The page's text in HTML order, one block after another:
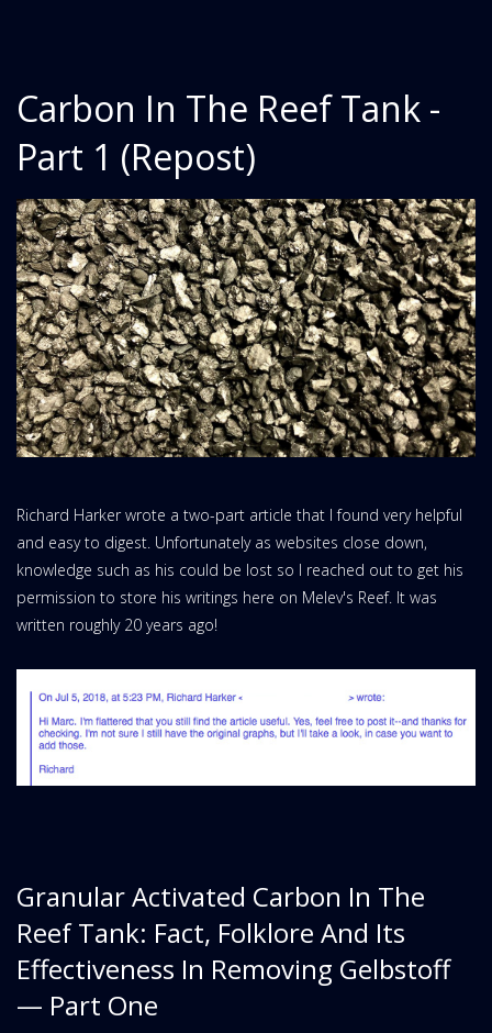
Carbon In The Reef Tank -
Part 1 (Repost)
Richard Harker wrote a two-part article that I found very helpful
and easy to digest. Unfortunately as websites close down,
knowledge such as his could be lost so I reached out to get his
permission to store his writings here on Melev's Reef. It was
written roughly 20 years ago!
Granular Activated Carbon In The
Reef Tank: Fact, Folklore And Its
Effectiveness In Removing Gelbstoff
— Part One